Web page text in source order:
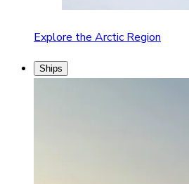
Explore the Arctic Region
Ships